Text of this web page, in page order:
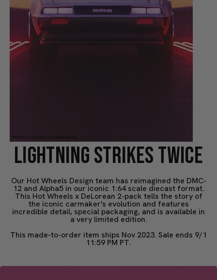
LIGHTNING STRIKES TWICE
Our Hot Wheels Design team has reimagined the DMC-
12 and Alpha5 in our iconic 1:64 scale diecast format.
This Hot Wheels x DeLorean 2-pack tells the story of
the iconic carmaker's evolution and features
incredible detail, special packaging, and is available in
a very limited edition.
This made-to-order item ships Nov 2023. Sale ends 9/1
11:59 PM PT.